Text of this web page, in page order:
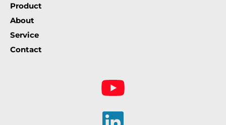
Product
About
Service
Contact